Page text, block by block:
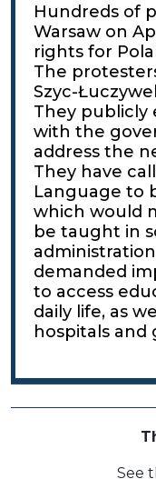
Hundreds of
Warsaw on
rights for
The
Szyc-
They publicly
with the
address the
They have
Language to
which would
be taught in
demanded
to access
daily life, as
hospitals and
See